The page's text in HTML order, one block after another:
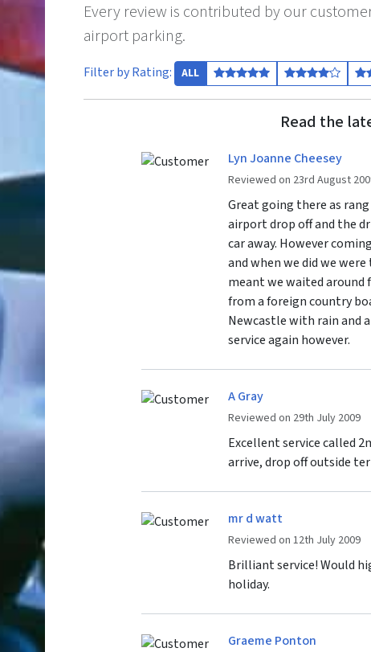
Every review is contributed by our
airport parking.
Filter by Rating: ALL
Read the
Lyn Joanne Cheesey
Reviewed on 23rd August
Great going there as
airport drop off and the
car away. However
and when we did we
meant we waited around
from a foreign country
Newcastle with rain and
service again however.
A Gray
Reviewed on 29th July 2009
Excellent service called
arrive, drop off outside
mr d watt
Reviewed on 12th July 2009
Brilliant service! Would
holiday.
Graeme Ponton